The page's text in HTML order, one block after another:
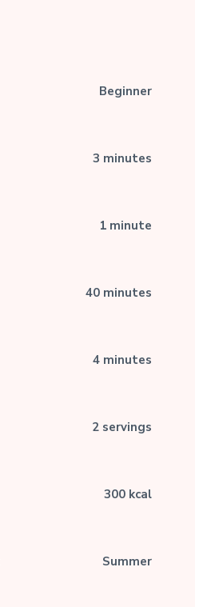
Beginner
3 minutes
1 minute
40 minutes
4 minutes
2 servings
300 kcal
Summer